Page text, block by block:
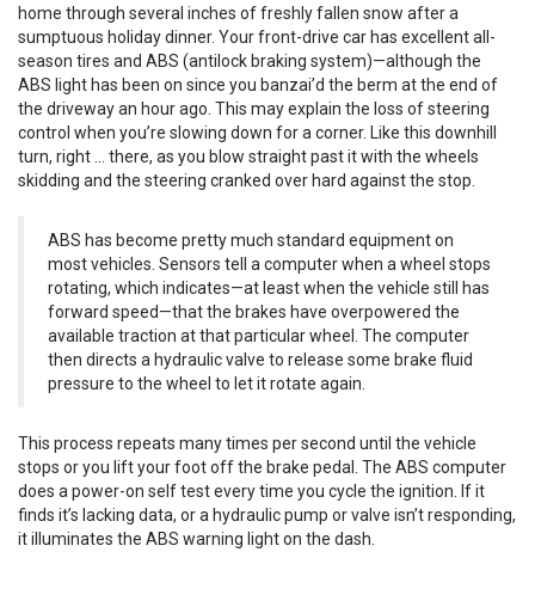
home through several inches of freshly fallen snow after a
sumptuous holiday dinner. Your front-drive car has excellent all-
season tires and ABS (antilock braking system)—although the
ABS light has been on since you banzai’d the berm at the end of
the driveway an hour ago. This may explain the loss of steering
control when you’re slowing down for a corner. Like this downhill
turn, right … there, as you blow straight past it with the wheels
skidding and the steering cranked over hard against the stop.
ABS has become pretty much standard equipment on
most vehicles. Sensors tell a computer when a wheel stops
rotating, which indicates—at least when the vehicle still has
forward speed—that the brakes have overpowered the
available traction at that particular wheel. The computer
then directs a hydraulic valve to release some brake fluid
pressure to the wheel to let it rotate again.
This process repeats many times per second until the vehicle
stops or you lift your foot off the brake pedal. The ABS computer
does a power-on self test every time you cycle the ignition. If it
finds it’s lacking data, or a hydraulic pump or valve isn’t responding,
it illuminates the ABS warning light on the dash.